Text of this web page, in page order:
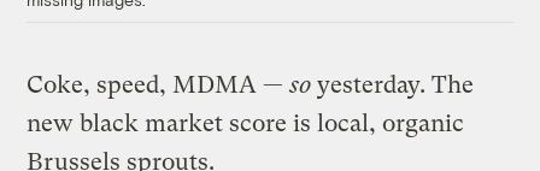
Coke, speed, MDMA —so yesterday. The
new black market score is local, organic
Brussels sprouts.